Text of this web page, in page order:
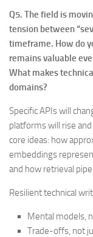
Q5. The field is
tension between
timeframe. How do
remains valuable
What makes
domains?
Specific APIs will
platforms will rise and
core ideas: how
embeddings
and how retrieval
Resilient technical
Mental models,
Trade-offs, not